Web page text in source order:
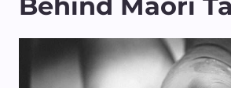
Behind Maori